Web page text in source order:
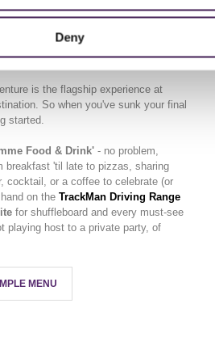
Deny
is the flagship experience at
So when you've sunk your final
started.
Food & Drink' - no problem,
breakfast 'til late to pizzas, sharing
cocktail, or a coffee to celebrate (or
on the TrackMan Driving Range
for shuffleboard and every must-see
playing host to a private party, of
MENU